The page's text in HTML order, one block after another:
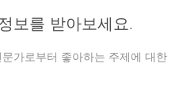
보를 받아보세요.
가로부터 좋아하는 주제에 대한